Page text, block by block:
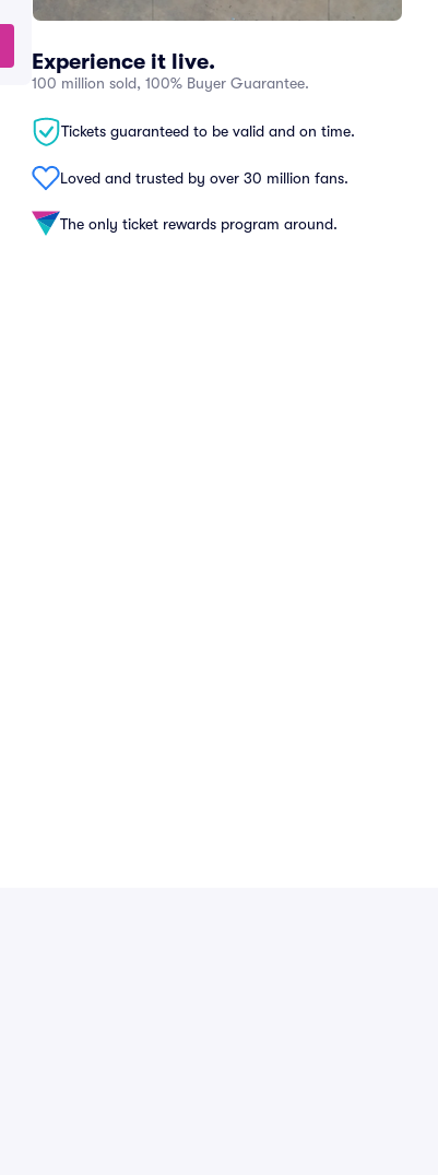
Experience it live.
100 million sold, 100% Buyer Guarantee.
Tickets guaranteed to be valid and on time.
Loved and trusted by over 30 million fans.
The only ticket rewards program around.